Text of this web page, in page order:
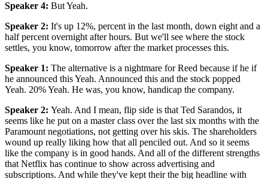
Speaker 4: But Yeah.
Speaker 2: It's up 12%, percent in the last month, down eight and a
half percent overnight after hours. But we'll see where the stock
settles, you know, tomorrow after the market processes this.
Speaker 1: The alternative is a nightmare for Reed because if he if
he announced this Yeah. Announced this and the stock popped
Yeah. 20% Yeah. He was, you know, handicap the company.
Speaker 2: Yeah. And I mean, flip side is that Ted Sarandos, it
seems like he put on a master class over the last six months with the
Paramount negotiations, not getting over his skis. The shareholders
wound up really liking how that all penciled out. And so it seems
like the company is in good hands. And all of the different strengths
that Netflix has continue to show across advertising and
subscriptions. And while they've kept their the big headline with